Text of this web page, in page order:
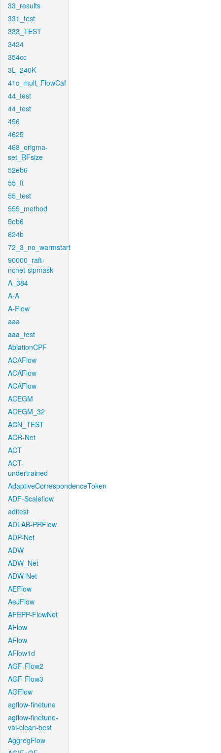
33_results
331_test
333_TEST
3424
354cc
3L_240K
41c_mult_FlowCaf
44_test
44_test
456
4625
468_origma-
set_RFsize
52eb6
55_ft
55_test
555_method
5eb6
624b
72_3_no_warmstart
90000_raft-
ncnet-sipmask
A_384
A-A
A-Flow
aaa
aaa_test
AblationCPF
ACAFlow
ACAFlow
ACAFlow
ACEGM
ACEGM_32
ACN_TEST
ACR-Net
ACT
ACT-
undertrained
AdaptiveCorrespondenceToken
ADF-Scaleflow
aditest
ADLAB-PRFlow
ADP-Net
ADW
ADW_Net
ADW-Net
AEFlow
AeJFlow
AFEPP-FlowNet
AFlow
AFlow
AFlow1d
AGF-Flow2
AGF-Flow3
AGFlow
agflow-finetune
agflow-finetune-
val-clean-best
AggregFlow